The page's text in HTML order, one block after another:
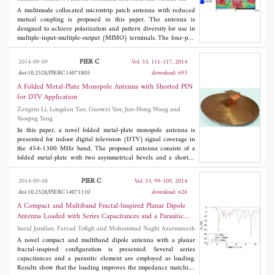
A multimode collocated microstrip patch antenna with reduced
mutual coupling is proposed in this paper. The antenna is
designed to achieve polarization and pattern diversity for use in
multiple-input-multiple-output (MIMO) terminals. The four-port
antenna resonates at 2.45 GHz and have total dimension of
1.03λ with reduced mutual coupling (< -20 dB) between its
ports. It consists of a simple square patch and a square ring
antenna, with a novel square ring slot defected ground structure
(DGS). Square ring slot on ground improves isolation by 7 dB by
reducing surface waves in both
ground structure (DGS), coupling between patch and ring
antennas is about -25 dB and correlation factor is less than 0.1.
Pattern diversity, mutual coupling and correlation coefficient
between signals for a four-port antenna fabricated using FR4
substrate is discussed in this paper.
2014-09-09 PIER C
Vol. 53, 111-117, 2014
doi:10.2528/PIERC14071805
download: 693
A Folded Metal-Plate Monopole Antenna with Shorted PIN
for DTV Application
Zengrui Li, Longdan Tan, Guowei Yan, Jun-Hong Wang and
Yaoqing Yang
In this paper, a novel folded metal-plate monopole antenna is
presented for indoor digital television (DTV) signal coverage in
the 454-1300 MHz band. The proposed antenna consists of a
folded metal-plate with two asymmetrical bevels and a shorted
pin connecting the metal-plate with a ground plane. The folded
structure extends the lower frequency band and reduces the
height of the antenna for better application to DTV. Experiment
results show that the antenna achieves a bandwidth for |S11
-10 dB ranging from 454 MHz to 1300 MHz and shows stable
radiation patterns in three coordinate planes.
2014-09-08 PIER C
Vol. 53, 99-109, 2014
doi:10.2528/PIERC14071110
download: 626
A Compact and Multiband Fractal-Inspired Planar Dipole
Antenna Loaded with Series Capacitances and a Parasitic
Element
Saeid Jamilan, Farzad Tofigh and Mohammad Naghi Azarmanesh
A novel compact and multiband dipole antenna with a planar
fractal-inspired configuration is presented. Several series
capacitances and a parasitic element are employed as loading.
Results show that the loading improves the impedance matching